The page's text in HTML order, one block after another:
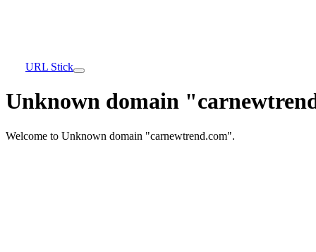
URL Stick
Unknown domain
Welcome to Unknown domain "carnewtrend.com".